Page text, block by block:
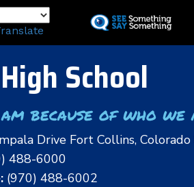
to
School
because of who we
Drive Fort Collins,
488-6000
(970) 488-6002